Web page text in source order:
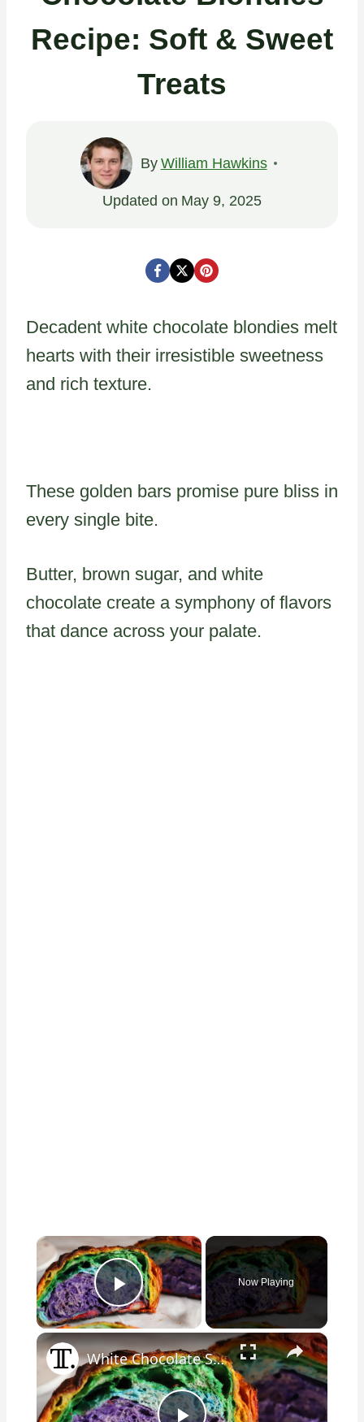
Recipe: Soft & Sweet
Treats
By William Hawkins
Updated on May 9, 2025
Decadent white chocolate blondies melt
hearts with their irresistible sweetness
and rich texture.
These golden bars promise pure bliss in
every single bite.
Butter, brown sugar, and white
chocolate create a symphony of flavors
that dance across your palate.
×
Play Video
Now Playing
×
White Chocolate Sourdough Rainbow Bread Recipe